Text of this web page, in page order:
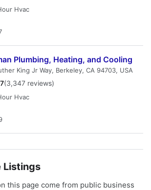
Hvac
Plumbing, Heating, and Cooling
King Jr Way, Berkeley, CA 94703, USA
(3,347 reviews)
Hvac
Listings
this page come from public business